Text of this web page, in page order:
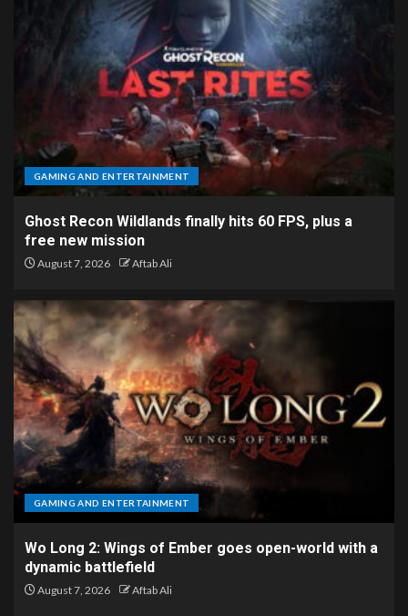
GAMING AND ENTERTAINMENT
Ghost Recon Wildlands finally hits 60 FPS, plus a
free new mission
August 7, 2026 Aftab Ali
GAMING AND ENTERTAINMENT
Wo Long 2: Wings of Ember goes open-world with a
dynamic battlefield
August 7, 2026 Aftab Ali